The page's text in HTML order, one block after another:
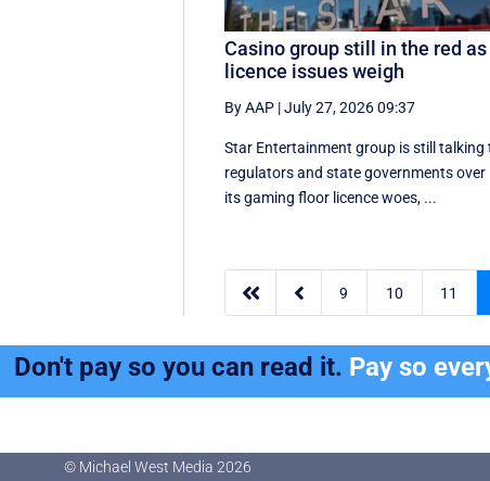
Casino group still in the red as
licence issues weigh
By AAP |July 27, 2026 09:37
Star Entertainment group is still talking
regulators and state governments over
its gaming floor licence woes, ...
  9 10 11
Don't pay so you can read it. Pay so
© Michael West Media 2026